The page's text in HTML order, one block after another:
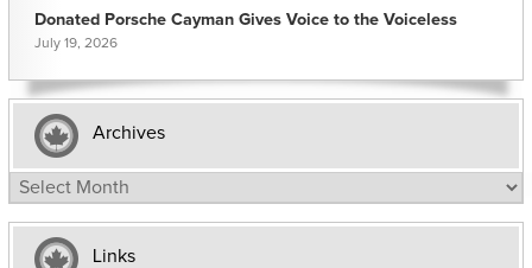
Donated Porsche Cayman Gives Voice to the Voiceless
July 19, 2026
Archives
Archives
Links